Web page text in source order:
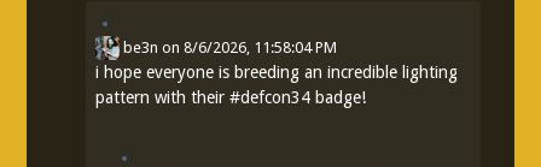
be3n on8/6/2026, 11:58:04 PM
i hope everyone is breeding an incredible lighting
pattern with their#defcon34 badge!